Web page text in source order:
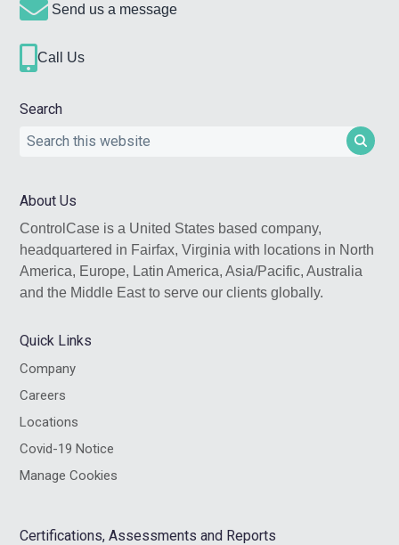
Send us a message
Call Us
Search
Search
About Us
ControlCase is a United States based company,
headquartered in Fairfax, Virginia with locations in North
America, Europe, Latin America, Asia/Pacific, Australia
and the Middle East to serve our clients globally.
Quick Links
Company
Careers
Locations
Covid-19 Notice
Manage Cookies
Certifications, Assessments and Reports